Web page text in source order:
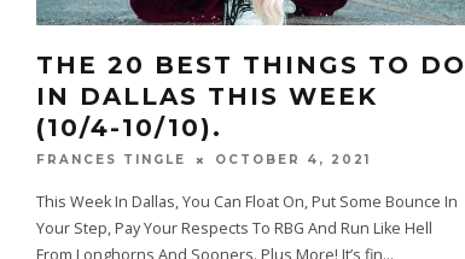
THE 20 BEST THINGS TO DO
IN DALLAS THIS WEEK
(10/4-10/10).
FRANCES TINGLE OCTOBER 4, 2021
This Week In Dallas, You Can Float On, Put Some Bounce In
Your Step, Pay Your Respects To RBG And Run Like Hell